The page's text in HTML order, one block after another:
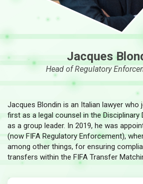
Jacques
Head of Regulatory
Jacques Blondin is an Italian lawyer who
first as a legal counsel in the Disciplinary
as a group leader. In 2019, he was
(now FIFA Regulatory Enforcement),
among other things, for ensuring
transfers within the FIFA Transfer